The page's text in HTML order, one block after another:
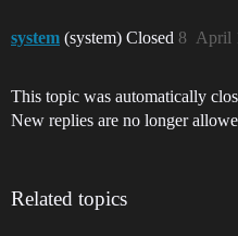
system (system) Closed April
8
This topic was automatically
New replies are no longer
Related topics